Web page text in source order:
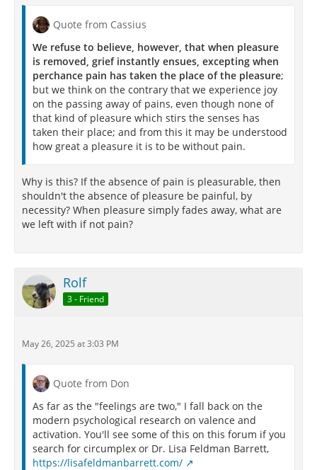
Quote from Cassius
We refuse to believe, however, that when pleasure
is removed, grief instantly ensues, excepting when
perchance pain has taken the place of the pleasure;
but we think on the contrary that we experience joy
on the passing away of pains, even though none of
that kind of pleasure which stirs the senses has
taken their place; and from this it may be understood
how great a pleasure it is to be without pain.
Why is this? If the absence of pain is pleasurable, then
shouldn't the absence of pleasure be painful, by
necessity? When pleasure simply fades away, what are
we left with if not pain?
Rolf
3 - Friend
May 26, 2025 at 3:03 PM
Quote from Don
As far as the "feelings are two," I fall back on the
modern psychological research on valence and
activation. You'll see some of this on this forum if you
search for circumplex or Dr. Lisa Feldman Barrett,
https://lisafeldmanbarrett.com/